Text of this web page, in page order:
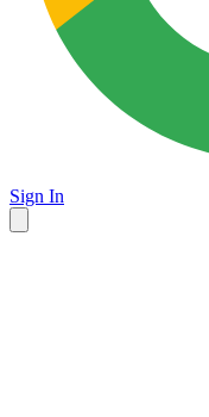
Sign In